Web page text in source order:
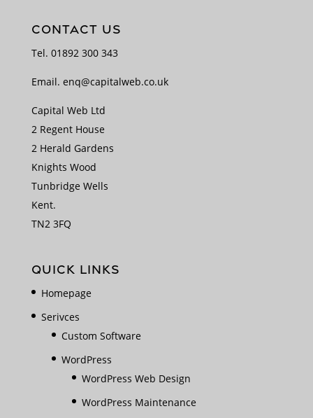
CONTACT US
Tel. 01892 300 343
Email. enq@capitalweb.co.uk
Capital Web Ltd
2 Regent House
2 Herald Gardens
Knights Wood
Tunbridge Wells
Kent.
TN2 3FQ
QUICK LINKS
Homepage
Serivces
Custom Software
WordPress
WordPress Web Design
WordPress Maintenance